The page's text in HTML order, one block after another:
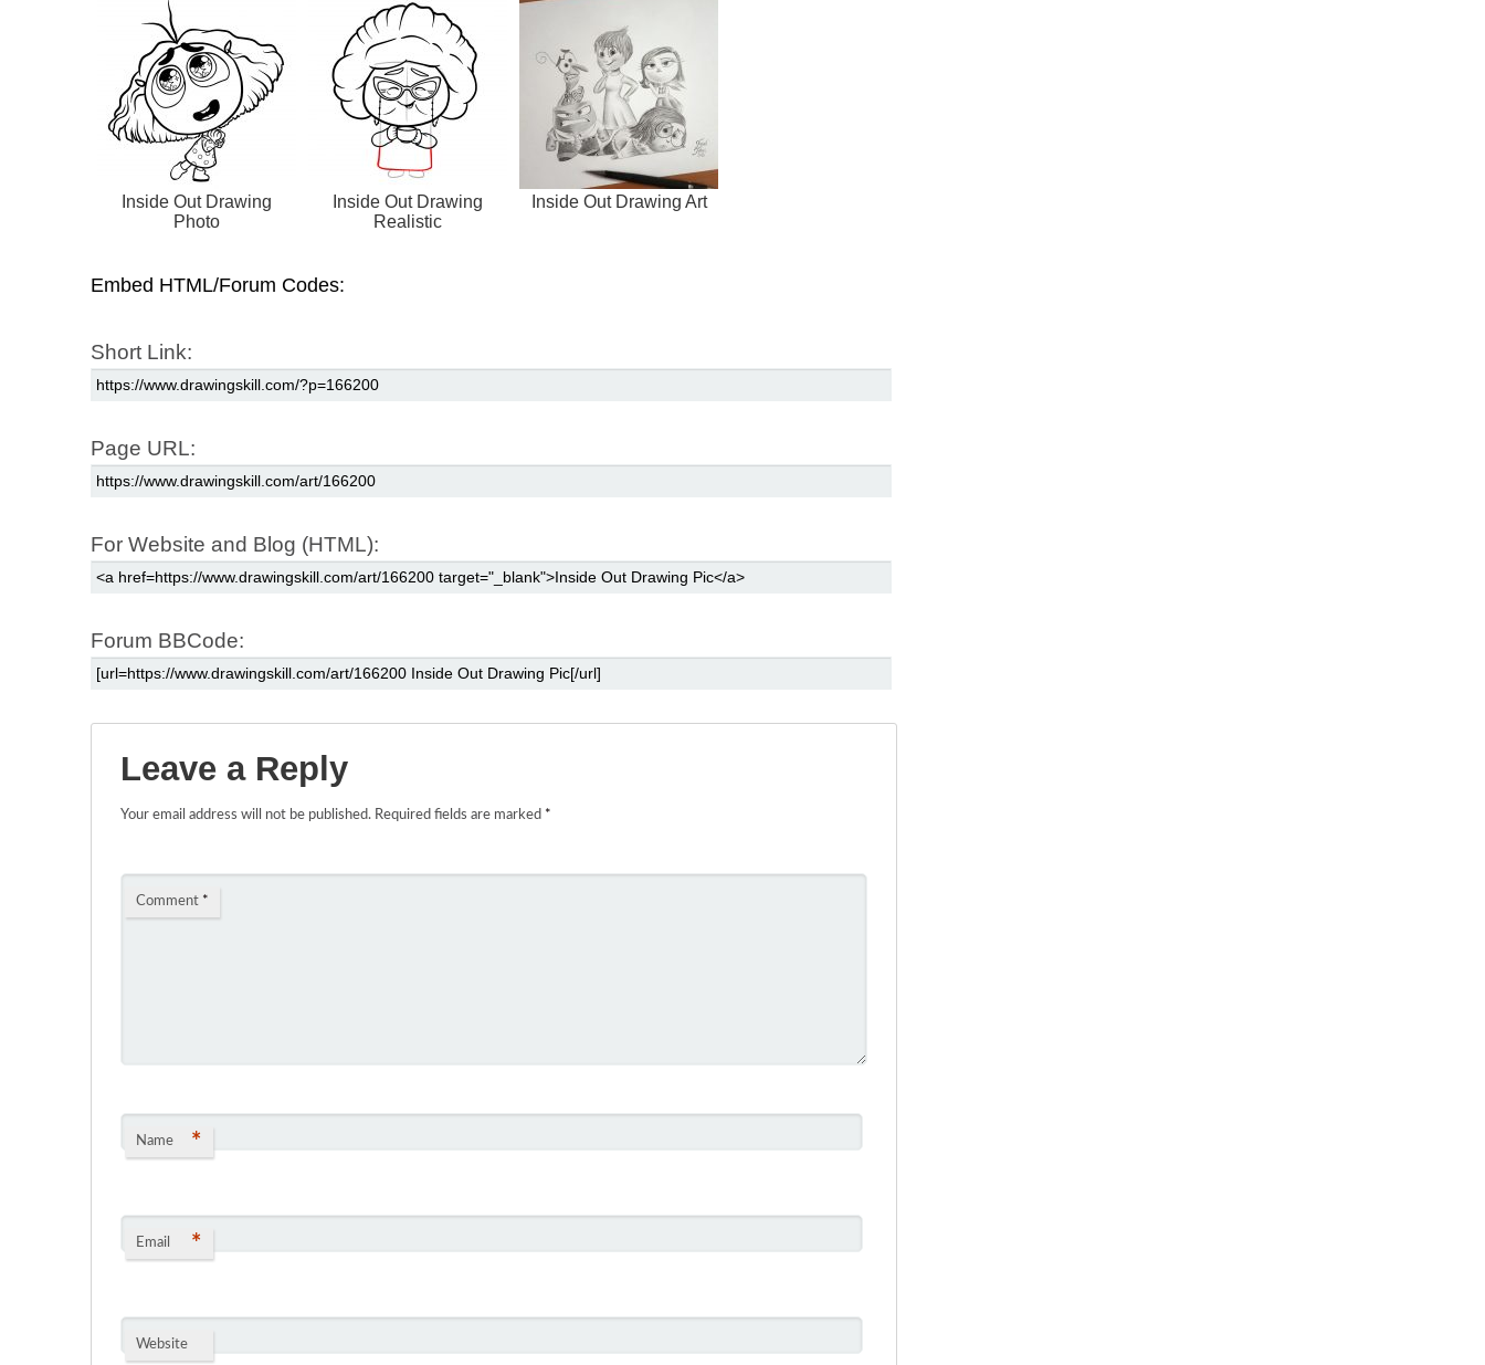
Inside Out Drawing
Photo
Inside Out Drawing
Realistic
Inside Out Drawing Art
Embed HTML/Forum Codes:
Short Link:
Page URL:
For Website and Blog (HTML):
Forum BBCode:
Leave a Reply
Your email address will not be published. Required fields are marked *
Comment *
Name *
Email *
Website